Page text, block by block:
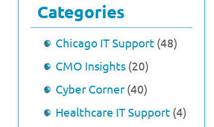
Categories
Chicago IT Support (48)
CMO Insights (20)
Cyber Corner (40)
Healthcare IT Support (4)